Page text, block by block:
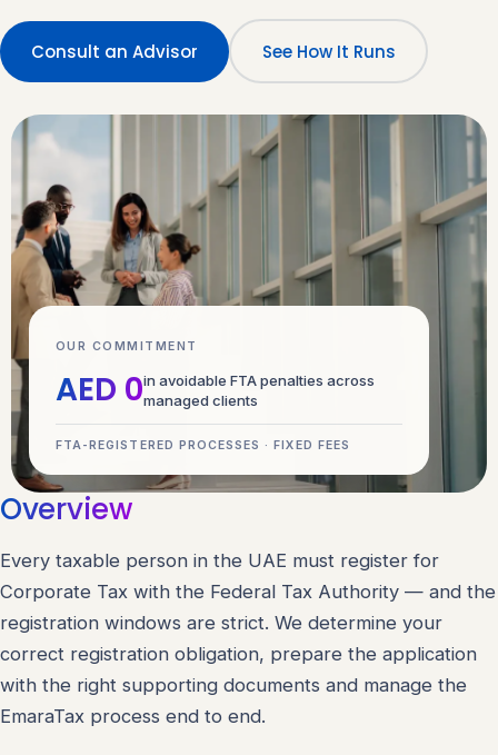
Consult an Advisor See How It Runs
OUR COMMITMENT
AED 0in avoidable FTA penalties across
managed clients
FTA-REGISTERED PROCESSES · FIXED FEES
Overview
Every taxable person in the UAE must register for
Corporate Tax with the Federal Tax Authority — and the
registration windows are strict. We determine your
correct registration obligation, prepare the application
with the right supporting documents and manage the
EmaraTax process end to end.